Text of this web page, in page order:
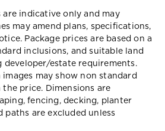
are indicative only and may
may amend plans, specifications,
Package prices are based on a
inclusions, and suitable land
developer/estate requirements.
images may show non standard
price. Dimensions are
fencing, decking, planter
paths are excluded unless